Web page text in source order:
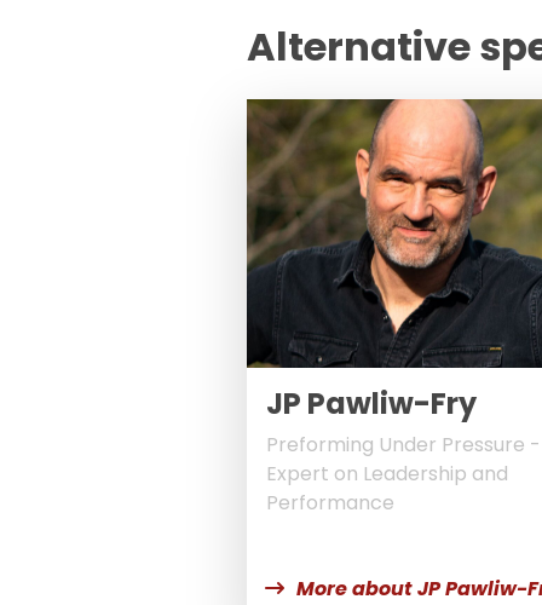
Alternative
JP Pawliw-Fry
Preforming Under Pressure -
Expert on Leadership and
Performance
More about JP Pawliw-